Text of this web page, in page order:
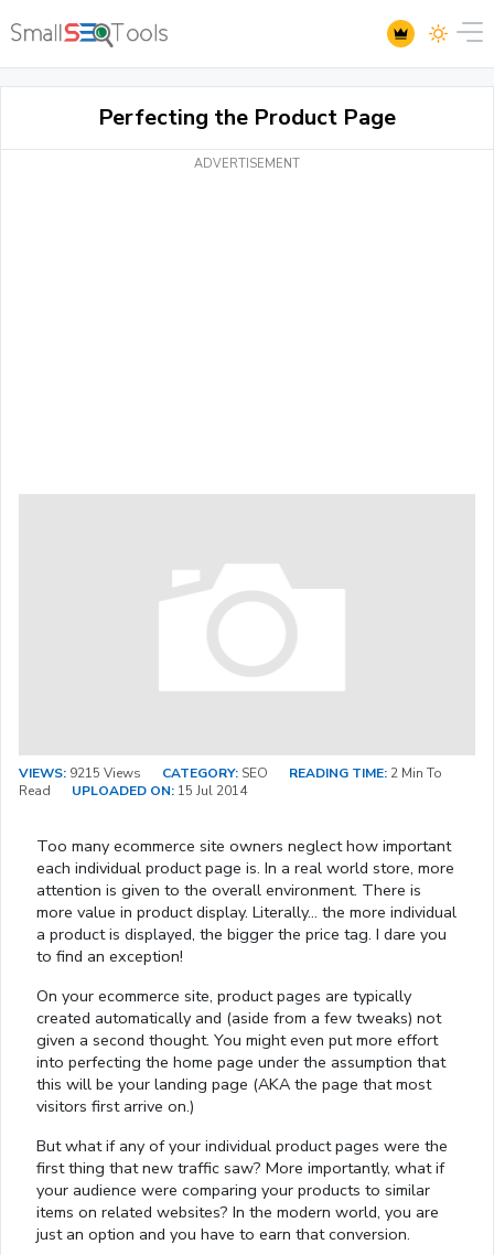
Perfecting the Product Page
ADVERTISEMENT
VIEWS: 9215 Views CATEGORY: SEO READING TIME: 2 Min To
Read
UPLOADED ON: 15 Jul 2014
Too many ecommerce site owners neglect how important
each individual product page is. In a real world store, more
attention is given to the overall environment. There is
more value in product display. Literally… the more individual
a product is displayed, the bigger the price tag. I dare you
to find an exception!
On your ecommerce site, product pages are typically
created automatically and (aside from a few tweaks) not
given a second thought. You might even put more effort
into perfecting the home page under the assumption that
this will be your landing page (AKA the page that most
visitors first arrive on.)
But what if any of your individual product pages were the
first thing that new traffic saw? More importantly, what if
your audience were comparing your products to similar
items on related websites? In the modern world, you are
just an option and you have to earn that conversion.